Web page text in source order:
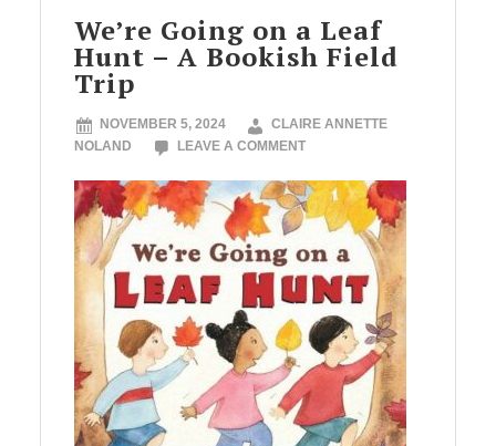
We’re Going on a Leaf
Hunt – A Bookish Field
Trip
NOVEMBER 5, 2024
CLAIRE ANNETTE
NOLAND
LEAVE A COMMENT